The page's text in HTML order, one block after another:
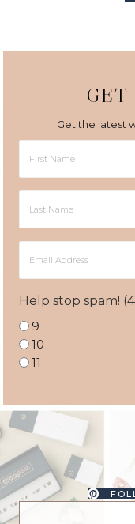
Get the latest
Name
Name
Address
Help stop spam! (4
9
10
11